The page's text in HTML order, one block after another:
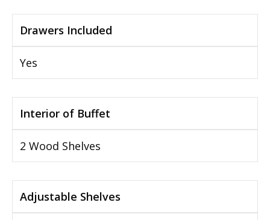
Drawers Included
Yes
Interior of Buffet
2 Wood Shelves
Adjustable Shelves